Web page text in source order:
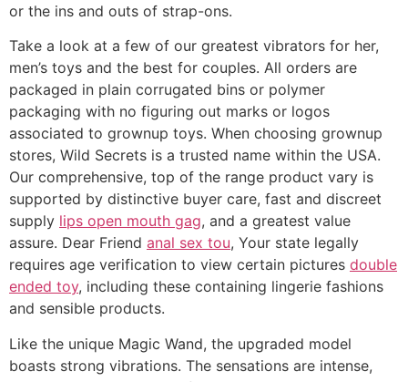
or the ins and outs of strap-ons.
Take a look at a few of our greatest vibrators for her,
men’s toys and the best for couples. All orders are
packaged in plain corrugated bins or polymer
packaging with no figuring out marks or logos
associated to grownup toys. When choosing grownup
stores, Wild Secrets is a trusted name within the USA.
Our comprehensive, top of the range product vary is
supported by distinctive buyer care, fast and discreet
supply lips open mouth gag, and a greatest value
assure. Dear Friend anal sex tou, Your state legally
requires age verification to view certain pictures double
ended toy, including these containing lingerie fashions
and sensible products.
Like the unique Magic Wand, the upgraded model
boasts strong vibrations. The sensations are intense,